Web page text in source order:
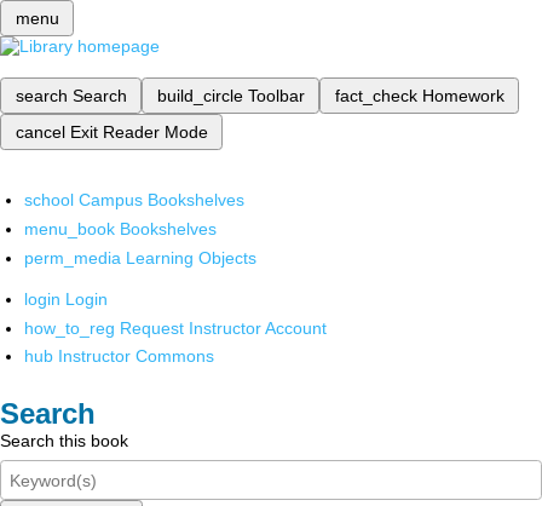
menu
search Search build_circle Toolbar fact_check Homework
cancel Exit Reader Mode
school Campus Bookshelves
menu_book Bookshelves
perm_media Learning Objects
login Login
how_to_reg Request Instructor Account
hub Instructor Commons
Search
Search this book